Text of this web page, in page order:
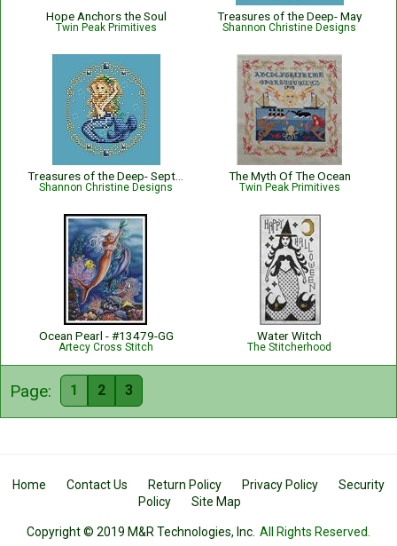
Hope Anchors the Soul
Twin Peak Primitives
Treasures of the Deep- May
Shannon Christine Designs
Shannon Christine Designs
The Myth Of The Ocean
Twin Peak Primitives
Ocean Pearl - #13479-GG
Artecy Cross Stitch
Water Witch
The Stitcherhood
Page: 1 2 3
Home Contact Us Return Policy Privacy Policy
Security
Policy
Site Map
Copyright © 2019 M&R Technologies, Inc. All Rights Reserved.